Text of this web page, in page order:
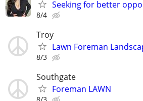
Seeking for better
8/4
Troy
Lawn Foreman
8/3
Southgate
Foreman LAWN